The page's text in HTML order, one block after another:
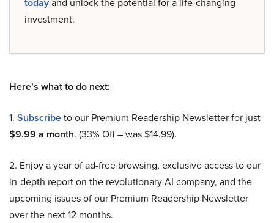
todayand unlock the potential for a life-changing
investment.
Here’s what to do next:
1. Subscribeto our Premium Readership Newsletter for just
$9.99 a month. (33% Off – was $14.99).
2. Enjoy a year of ad-free browsing, exclusive access to our
in-depth report on the revolutionary AI company, and the
upcoming issues of our Premium Readership Newsletter
over the next 12 months.